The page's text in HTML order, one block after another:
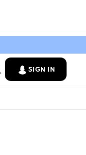
SIGN IN